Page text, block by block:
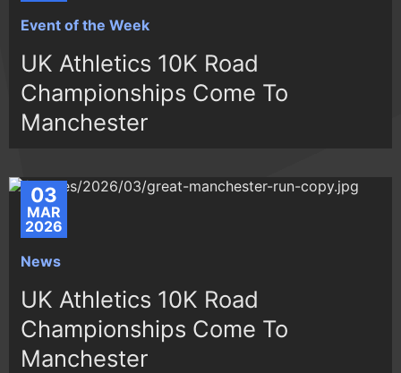
Event of the Week
UK Athletics 10K Road
Championships Come To
Manchester
03
MAR
2026
News
UK Athletics 10K Road
Championships Come To
Manchester